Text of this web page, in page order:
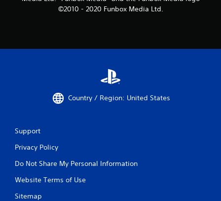
©2010 - 2020 Funbox Media Ltd.
Country / Region: United States
Support
Privacy Policy
Do Not Share My Personal Information
Website Terms of Use
Sitemap